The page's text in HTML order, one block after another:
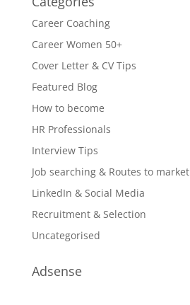
Career Coaching
Career Women 50+
Cover Letter & CV Tips
Featured Blog
How to become
HR Professionals
Interview Tips
Job searching & Routes to market
LinkedIn & Social Media
Recruitment & Selection
Uncategorised
Adsense